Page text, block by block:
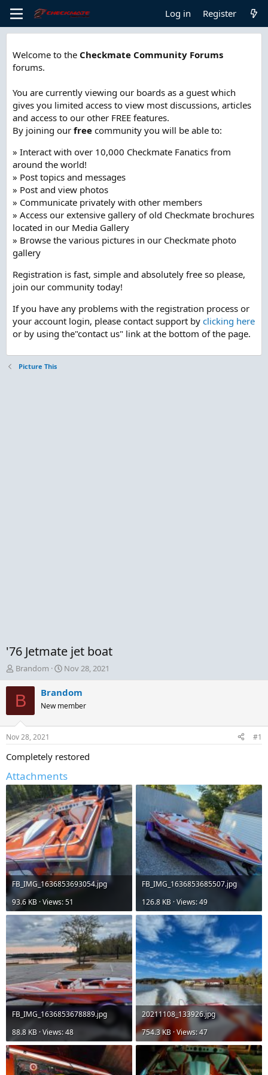
Log in Register
Welcome to the Checkmate Community Forums
forums.
You are currently viewing our boards as a guest which
gives you limited access to view most discussions, articles
and access to our other FREE features.
By joining our free community you will be able to:
» Interact with over 10,000 Checkmate Fanatics from
around the world!
» Post topics and messages
» Post and view photos
» Communicate privately with other members
» Access our extensive gallery of old Checkmate brochures
located in our Media Gallery
» Browse the various pictures in our Checkmate photo
gallery
Registration is fast, simple and absolutely free so please,
join our community today!
If you have any problems with the registration process or
your account login, please contact support by clicking here
or by using the"contact us" link at the bottom of the page.
Picture This
'76 Jetmate jet boat
T
h
r
e
d
t
a
t
e
r
Brandom
S
t
a
t
t
e
Nov 28, 2021
B Brandom
New member
Nov 28, 2021 #1
Completely restored
Attachments
FB_IMG_1636853693054.jpg
93.6 KB · Views: 51
FB_IMG_1636853685507.jpg
126.8 KB · Views: 49
FB_IMG_1636853678889.jpg
88.8 KB · Views: 48
20211108_133926.jpg
754.3 KB · Views: 47